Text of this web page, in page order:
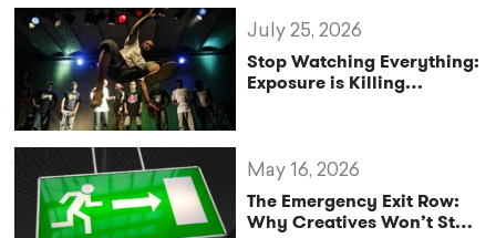
Stop Watching Everything:
Exposure is Killing
July 25, 2026
The Emergency Exit Row:
Why Creatives Won’t Stop
May 16, 2026